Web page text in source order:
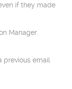
if they made
Manager.
previous email